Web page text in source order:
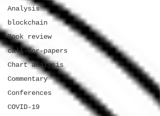
Analysis
blockchain
Book review
call-for-papers
Chart analysis
Commentary
Conferences
COVID-19